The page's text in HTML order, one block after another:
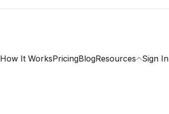
How It WorksPricingBlogResources Sign In